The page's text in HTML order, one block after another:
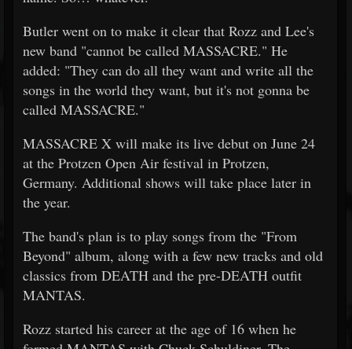
Butler went on to make it clear that Rozz and Lee's
new band "cannot be called MASSACRE." He
added: "They can do all they want and write all the
songs in the world they want, but it's not gonna be
called MASSACRE."
MASSACRE X will make its live debut on June 24
at the Protzen Open Air festival in Protzen,
Germany. Additional shows will take place later in
the year.
The band's plan is to play songs from the "From
Beyond" album, along with a few new tracks and old
classics from DEATH and the pre-DEATH outfit
MANTAS.
Rozz started his career at the age of 16 when he